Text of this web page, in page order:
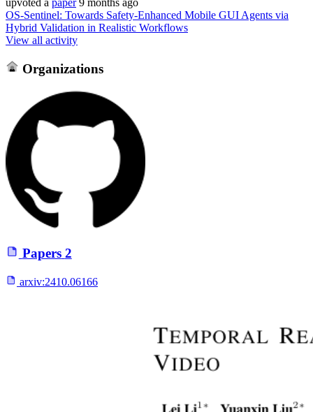
OS-Sentinel: Towards Safety-Enhanced Mobile GUI Agents via
Hybrid Validation in Realistic Workflows
View all activity
Organizations
Papers 2
arxiv:2410.06166